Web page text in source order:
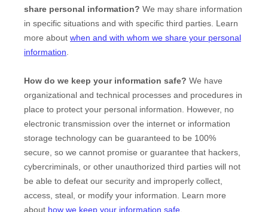
share personal information? We may share information
in specific situations and with specific third parties. Learn
more about when and with whom we share your personal
information
How do we keep your information safe? We have
organizational and technical processes and procedures in
place to protect your personal information. However, no
electronic transmission over the internet or information
storage technology can be guaranteed to be 100%
secure, so we cannot promise or guarantee that hackers,
cybercriminals, or other unauthorized third parties will not
be able to defeat our security and improperly collect,
access, steal, or modify your information. Learn more
about how we keep your information safe